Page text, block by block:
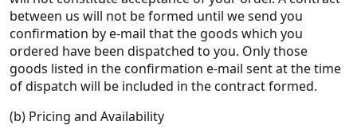
between us will not be formed until we send you
confirmation by e-mail that the goods which you
ordered have been dispatched to you. Only those
goods listed in the confirmation e-mail sent at the time
of dispatch will be included in the contract formed.
(b) Pricing and Availability